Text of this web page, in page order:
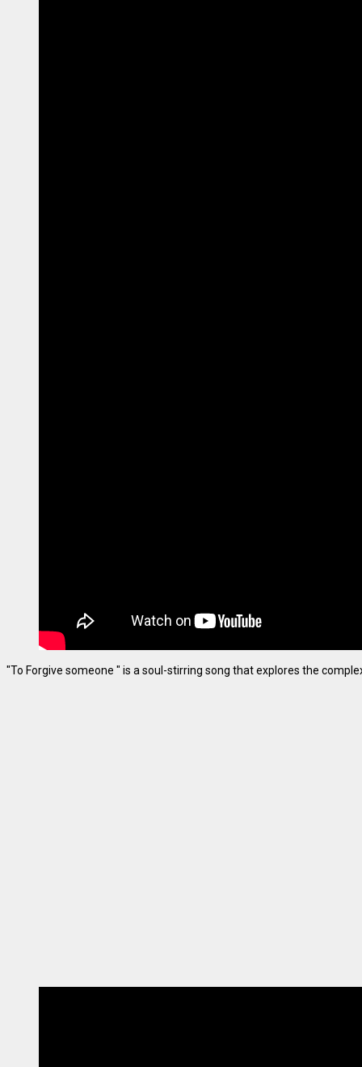
"To Forgive someone " is a soul-stirring song that explores the